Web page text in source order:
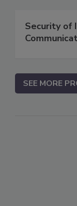
Security of
SEE MORE